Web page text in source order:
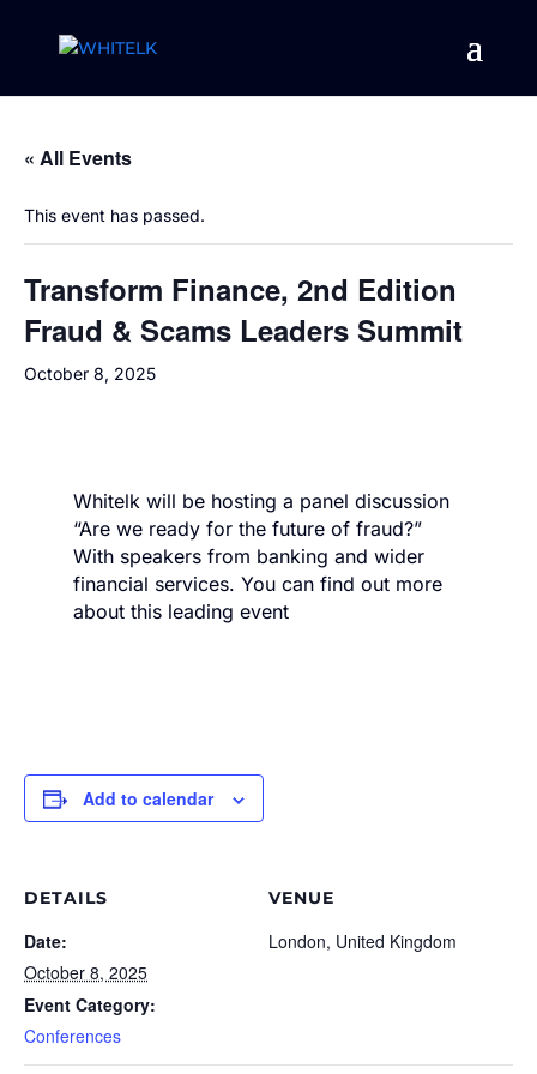
« All Events
This event has passed.
Transform Finance, 2nd Edition
Fraud & Scams Leaders Summit
October 8, 2025
Whitelk will be hosting a panel discussion
“Are we ready for the future of fraud?”
With speakers from banking and wider
financial services. You can find out more
about this leading event
Add to calendar
DETAILS
Date:
October 8, 2025
Event Category:
Conferences
VENUE
London, United Kingdom